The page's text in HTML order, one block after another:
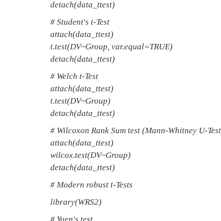
detach(data_ttest)
# Student's t-Test
attach(data_ttest)
t.test(DV~Group, var.equal=TRUE)
detach(data_ttest)
# Welch t-Test
attach(data_ttest)
t.test(DV~Group)
detach(data_ttest)
# Wilcoxon Rank Sum test (Mann-Whitney U-
attach(data_ttest)
wilcox.test(DV~Group)
detach(data_ttest)
# Modern robust t-Tests
library(WRS2)